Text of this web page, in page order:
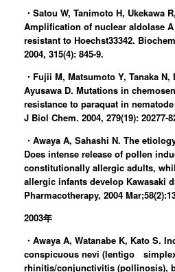
・Satou W, Tanimoto H, Ukekawa
Amplification of nuclear aldolase
resistant to Hoechst33342.
2004, 315(4): 845-9.
・Fujii M, Matsumoto Y, Tanaka
Ayusawa D. Mutations in
resistance to paraquat in
J Biol Chem. 2004, 279(19): 20277-
・Awaya A, Sahashi N. The
Does intense release of pollen
constitutionally allergic adults,
allergic infants develop Kawasaki
Pharmacotherapy, 2004
2003年
・Awaya A, Watanabe K, Kato S.
conspicuous nevi (lentigo
rhinitis/conjunctivitis (pollinosis),